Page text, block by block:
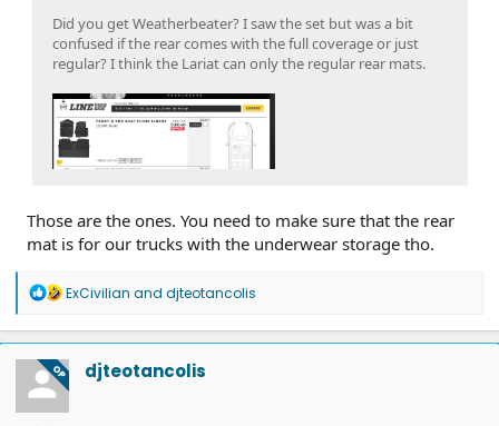
Did you get Weatherbeater? I saw the set but was a bit
confused if the rear comes with the full coverage or just
regular? I think the Lariat can only the regular rear mats.
Those are the ones. You need to make sure that the rear
mat is for our trucks with the underwear storage tho.
R
a
c
t
i
o
n
ExCivilian and djteotancolis
OP djteotancolis